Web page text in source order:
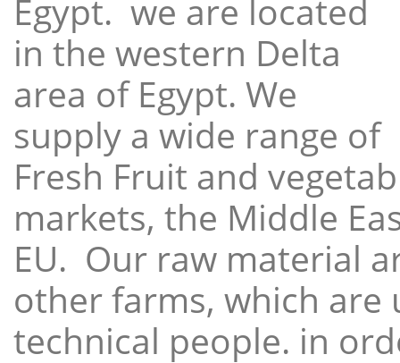
Egypt. we are located
in the western Delta
area of Egypt. We
supply a wide range of
Fresh Fruit and
markets, the Middle
EU. Our raw material
other farms, which
technical people. in